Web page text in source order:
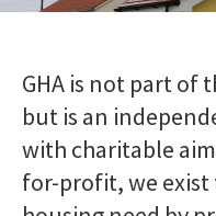
123456
Jsbbjj
Transfer or
Pet policy
Parking
Complaints
What happens
My safety Toggle
Fire safety
GHA is not part of
but is an
with charitable
for-profit, we exist